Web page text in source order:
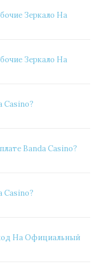
Зеркало На
Зеркало На
Casino?
Banda Casino?
Casino?
На Официальный